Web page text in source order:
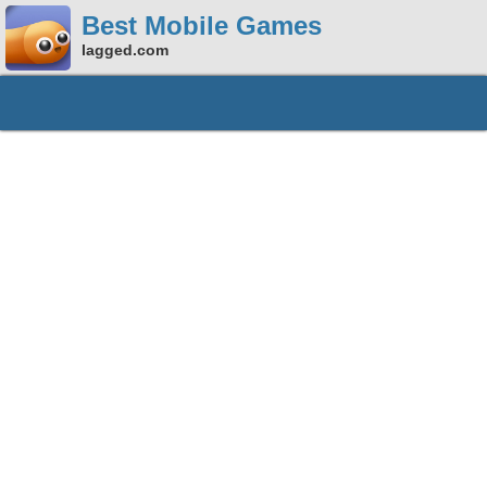
Best Mobile Games
lagged.com